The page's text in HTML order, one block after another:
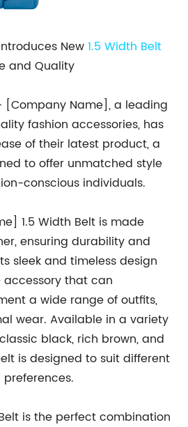
New1.5 Width Belt
and Quality
[Company Name], a leading
fashion accessories, has
of their latest product, a
to offer unmatched style
conscious individuals.
1.5 Width Belt is made
ensuring durability and
sleek and timeless design
that can
a wide range of outfits,
wear. Available in a variety
black, rich brown, and
is designed to suit different
is the perfect combination